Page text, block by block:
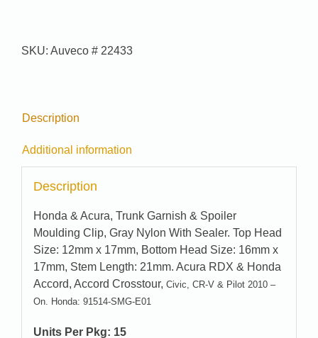
SKU: Auveco # 22433
Description
Additional information
Description
Honda & Acura, Trunk Garnish & Spoiler
Moulding Clip, Gray Nylon With Sealer. Top Head
Size: 12mm x 17mm, Bottom Head Size: 16mm x
17mm, Stem Length: 21mm. Acura RDX & Honda
Accord, Accord Crosstour, Civic, CR-V & Pilot 2010 –
On. Honda: 91514-SMG-E01
Units Per Pkg: 15